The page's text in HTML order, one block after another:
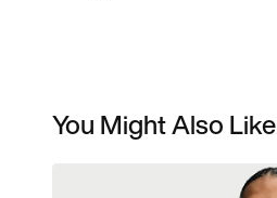
You Might Also Like